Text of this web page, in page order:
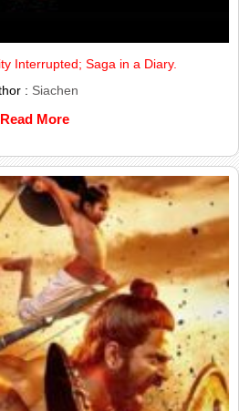
Interrupted; Saga in a Diary.
: Siachen
Read More